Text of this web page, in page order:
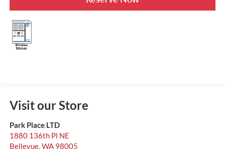
Visit our Store
Park Place LTD
1880 136th Pl NE
Bellevue,WA 98005